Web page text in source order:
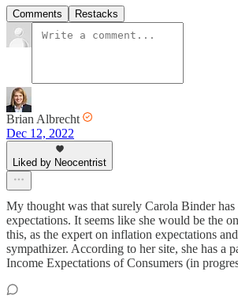
Comments Restacks
Brian Albrecht
Dec 12, 2022
Liked by Neocentrist
My thought was that surely Carola Binder
expectations. It seems like she would be the
this, as the expert on inflation expectations
sympathizer. According to her site, she has a
Income Expectations of Consumers (in